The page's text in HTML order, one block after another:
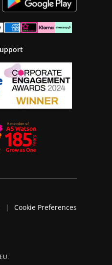
Cookie Preferences